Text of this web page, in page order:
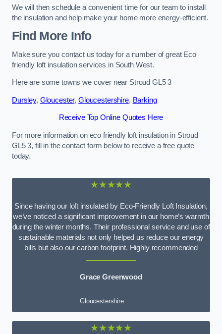
We will then schedule a convenient time for our team to install
the insulation and help make your home more energy-efficient.
Find More Info
Make sure you contact us today for a number of great Eco
friendly loft insulation services in South West.
Here are some towns we cover near Stroud GL5 3
Dursley, Gloucester, Gloucestershire, Barking
Receive Top Online Quotes Here
For more information on eco friendly loft insulation in Stroud
GL5 3, fill in the contact form below to receive a free quote
today.
★★★★★
Since having our loft insulated by Eco-Friendly Loft Insulation,
we’ve noticed a significant improvement in our home’s warmth
during the winter months. Their professional service and use of
sustainable materials not only helped us reduce our energy
bills but also our carbon footprint. Highly recommended
Grace Greenwood
Gloucestershire
★★★★★